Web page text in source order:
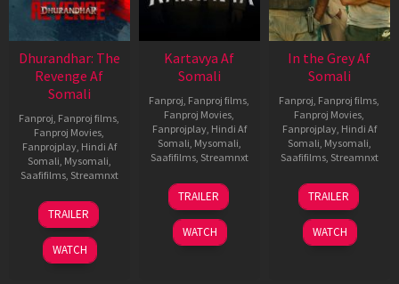
Dhurandhar: The
Revenge Af
Somali
Fanproj Fanproj films
Fanproj Movies
Fanprojplay, Hindi Af
Somali Mysomali
Saafifilms, Streamnxt
18
Mar
2026
TRAILER
WATCH
Kartavya Af
Somali
Fanproj Fanproj films
Fanproj Movies
Fanprojplay, Hindi Af
Somali Mysomali
Saafifilms, Streamnxt
15
May
2026
TRAILER
WATCH
In the Grey Af
Somali
Fanproj Fanproj films
Fanproj Movies
Fanprojplay, Hindi Af
Somali Mysomali
Saafifilms, Streamnxt
13
May
2026
TRAILER
WATCH